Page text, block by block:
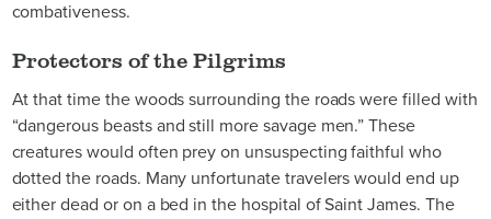
combativeness.
Protectors of the Pilgrims
At that time the woods surrounding the roads were filled with
“dangerous beasts and still more savage men.” These
creatures would often prey on unsuspecting faithful who
dotted the roads. Many unfortunate travelers would end up
either dead or on a bed in the hospital of Saint James. The